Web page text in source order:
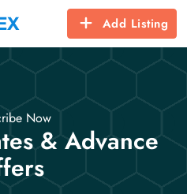
Add Listing
Now
& Advance